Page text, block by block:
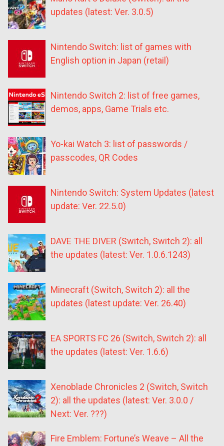
updates (latest: Ver. 3.0.5)
Nintendo Switch: list of games with
English option in Japan (retail)
Nintendo Switch 2: list of free games,
demos, apps, Game Trials etc.
Yo-kai Watch 3: list of passwords /
passcodes, QR Codes
Nintendo Switch: System Updates (latest
update: Ver. 22.5.0)
DAVE THE DIVER (Switch, Switch 2): all
the updates (latest: Ver. 1.0.6.1243)
Minecraft (Switch, Switch 2): all the
updates (latest update: Ver. 26.40)
EA SPORTS FC 26 (Switch, Switch 2): all
the updates (latest: Ver. 1.6.6)
Xenoblade Chronicles 2 (Switch, Switch
2): all the updates (latest: Ver. 3.0.0 /
Next: Ver. ???)
Fire Emblem: Fortune’s Weave – All the